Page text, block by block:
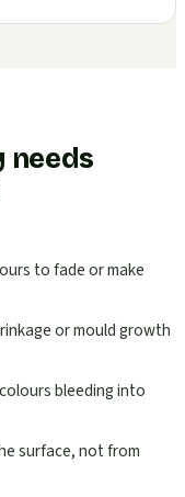
needs
to fade or make
or mould growth
bleeding into
surface, not from